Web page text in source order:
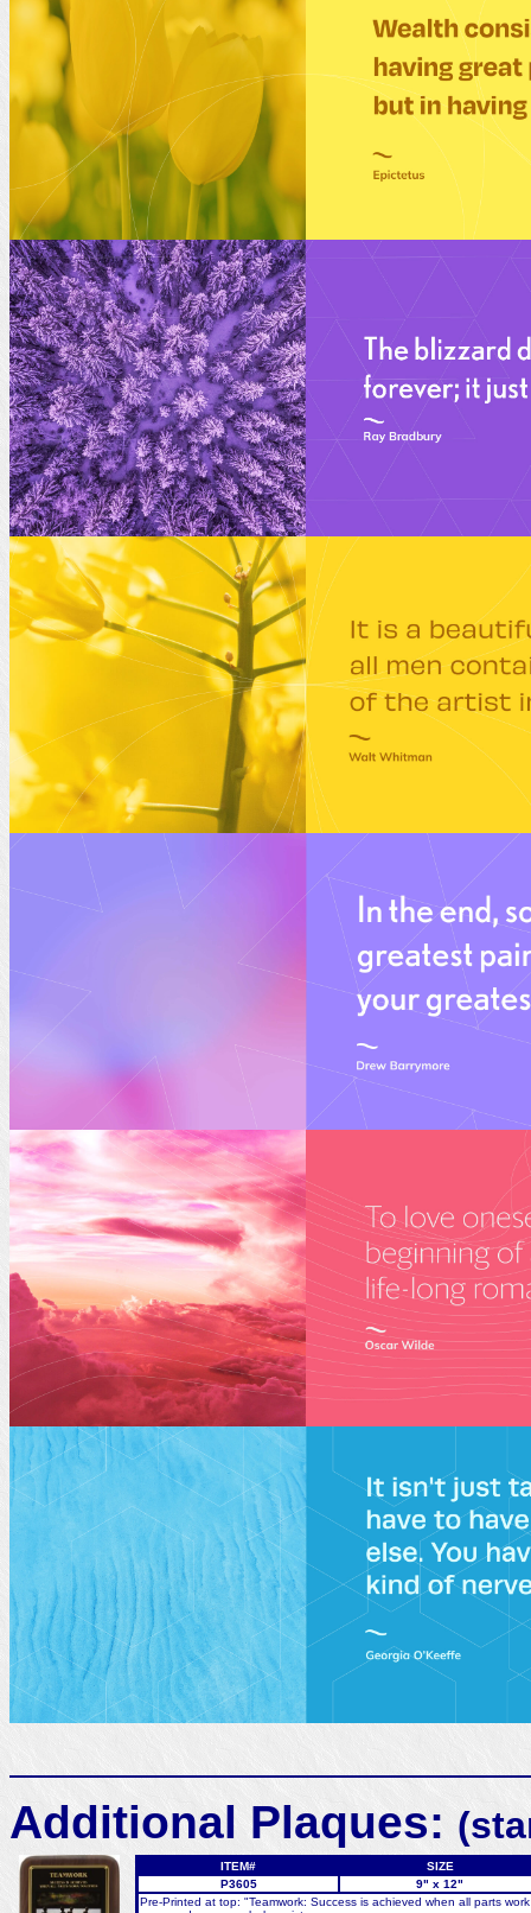
Additional Plaques:
ITEM#
SIZE
P3605
9" x 12"
Pre-Printed at top: "Teamwork: Success is achieved when all parts